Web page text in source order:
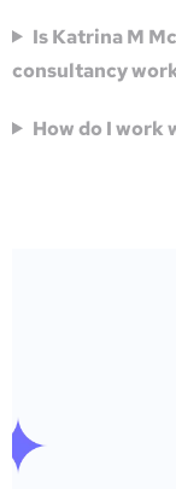
Is Katrina M
consultancy
How do I work